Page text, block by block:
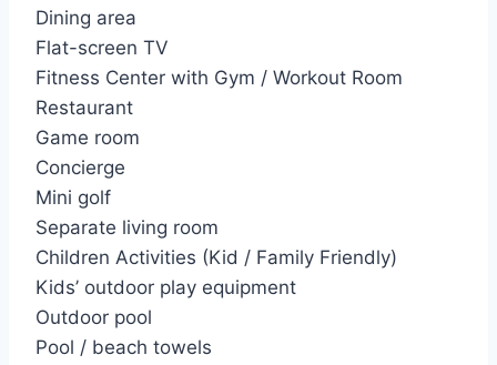
Dining area
Flat-screen TV
Fitness Center with Gym / Workout Room
Restaurant
Game room
Concierge
Mini golf
Separate living room
Children Activities (Kid / Family Friendly)
Kids’ outdoor play equipment
Outdoor pool
Pool / beach towels